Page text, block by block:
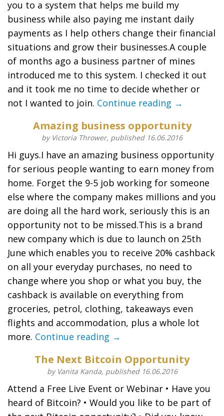
you to a system that helps me build my
business while also paying me instant daily
payments as I help others change their financial
situations and grow their businesses.A couple
of months ago a business partner of mines
introduced me to this system. I checked it out
and it took me no time to decide whether or
not I wanted to join. Continue reading →
Amazing business opportunity
by Victoria Thrower, published 16.06.2016
Hi guys.I have an amazing business opportunity
for serious people wanting to earn money from
home. Forget the 9-5 job working for someone
else where the company makes millions and you
are doing all the hard work, seriously this is an
opportunity not to be missed.This is a brand
new company which is due to launch on 25th
June which enables you to receive 20% cashback
on all your everyday purchases, no need to
change where you shop or what you buy, the
cashback is available on everything from
groceries, petrol, clothing, takeaways even
flights and accommodation, plus a whole lot
more. Continue reading →
The Next Bitcoin Opportunity
by Vanita Kanda, published 16.06.2016
Attend a Free Live Event or Webinar • Have you
heard of Bitcoin? • Would you like to be part of